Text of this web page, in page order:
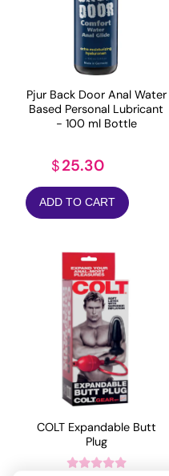
Pjur Back Door Anal Water
Based Personal Lubricant
- 100 ml Bottle
$25.30
ADD TO CART
COLT Expandable Butt
Plug